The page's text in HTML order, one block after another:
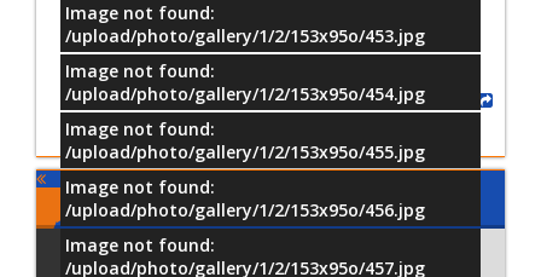
Image not found:
/upload/photo/gallery/1/2/153x95o/453.jpg
Image not found:
/upload/photo/gallery/1/2/153x95o/454.jpg
Image not found:
/upload/photo/gallery/1/2/153x95o/455.jpg
Image not found:
/upload/photo/gallery/1/2/153x95o/456.jpg
Image not found:
/upload/photo/gallery/1/2/153x95o/457.jpg
Comments
Using Facebook Comments